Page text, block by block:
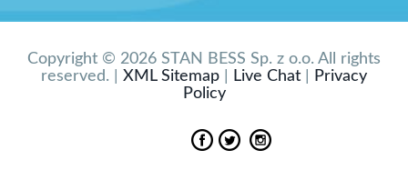
Copyright © 2026 STAN BESS Sp. z o.o. All rights
reserved. | XML Sitemap Live Chat|
Privacy
Policy